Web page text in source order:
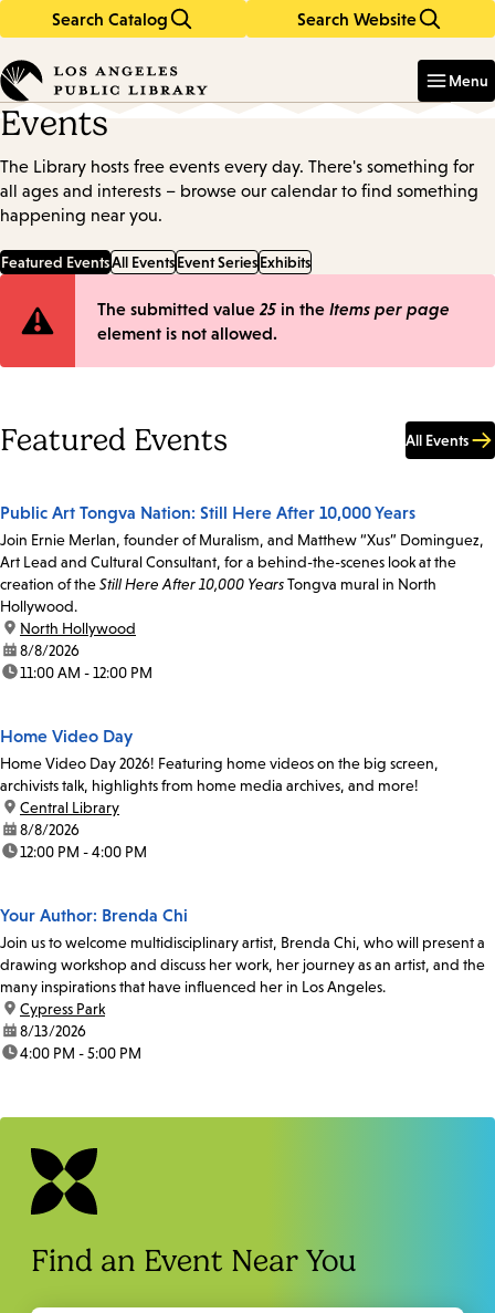
Search Catalog Search Website
in
keywords
Menu
Events
The Library hosts free events every day. There's something for
all ages and interests – browse our calendar to find something
happening near you.
Featured EventsAll EventsEvent SeriesExhibits
Error
The submitted value 25 in the Items per page
element is not allowed.
Featured Events All Events
Public Art Tongva Nation: Still Here After 10,000 Years
Join Ernie Merlan, founder of Muralism, and Matthew “Xus” Dominguez,
Art Lead and Cultural Consultant, for a behind-the-scenes look at the
creation of theStill Here After 10,000 YearsTongva mural in North
Hollywood.
location:
North Hollywood
date:8/8/2026
time:11:00 AM - 12:00 PM
Home Video Day
Home Video Day 2026! Featuring home videos on the big screen,
archivists talk, highlights from home media archives, and more!
location:
Central Library
date:8/8/2026
time:12:00 PM - 4:00 PM
Your Author: Brenda Chi
Join us to welcome multidisciplinary artist, Brenda Chi, who will present a
drawing workshop and discuss her work, her journey as an artist, and the
many inspirations that have influenced her in Los Angeles.
location:
Cypress Park
date:8/13/2026
time:4:00 PM - 5:00 PM
Find an Event Near You